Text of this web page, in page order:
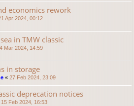
economics rework
Apr 2024, 00:12
in TMW classic
Mar 2024, 14:59
in storage
« 27 Feb 2024, 23:09
deprecation notices
15 Feb 2024, 16:53